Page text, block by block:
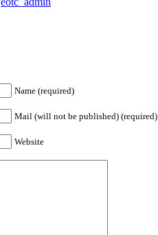
Name (required)
Mail (will not be published) (required)
Website